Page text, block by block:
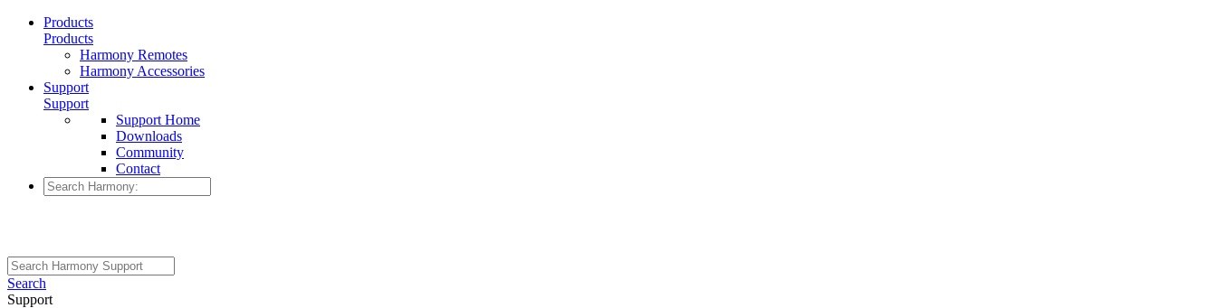
Products
Products
Harmony Remotes
Harmony Accessories
Support
Support
Support Home
Downloads
Community
Contact
Search
Support